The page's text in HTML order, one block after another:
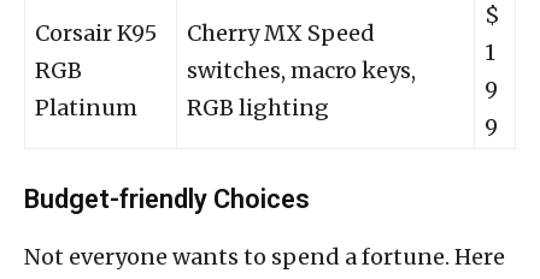
Corsair K95
RGB
Platinum
Cherry MX Speed
switches, macro keys,
RGB lighting
$
1
9
9
Budget-friendly Choices
Not everyone wants to spend a fortune. Here